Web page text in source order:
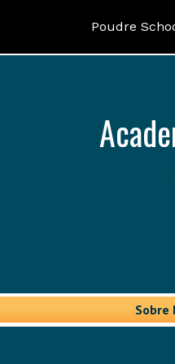
Poudre
Sobre